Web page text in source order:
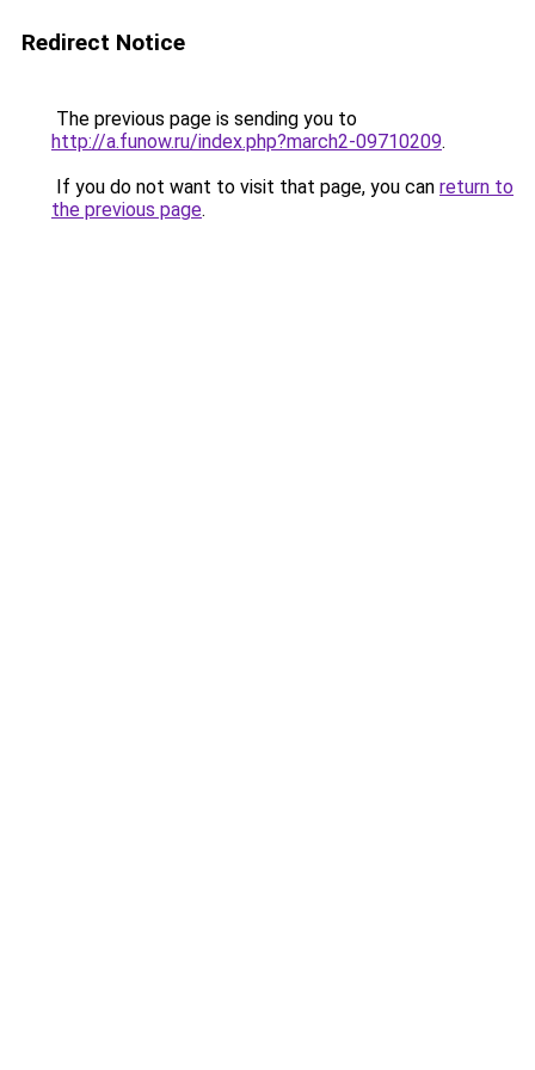
Redirect Notice
The previous page is sending you to
http://a.funow.ru/index.php?march2-09710209.
If you do not want to visit that page, you can return to
the previous page.